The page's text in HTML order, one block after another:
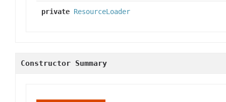
private ResourceLoader
Constructor Summary